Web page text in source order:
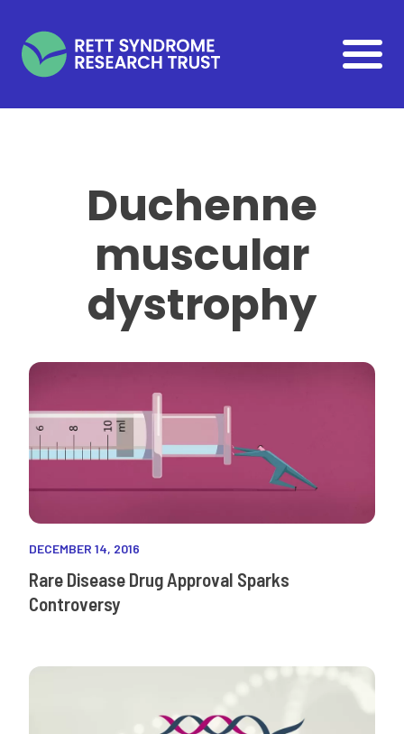
Duchenne
muscular
dystrophy
DECEMBER 14, 2016
Rare Disease Drug Approval Sparks
Controversy